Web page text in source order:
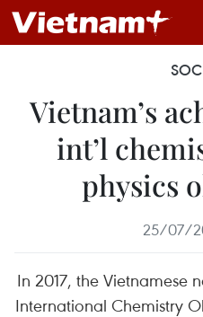
Vietnam’s
int’l
physics
25/07/
In 2017, the Vietnamese
International Chemistry